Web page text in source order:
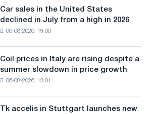
Car sales in the United States
declined in July from a high in 2026
06-08-2026, 19:00
Coil prices in Italy are rising despite a
summer slowdown in price growth
06-08-2026, 13:01
Tk accelis in Stuttgart launches new